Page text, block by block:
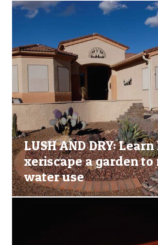
LUSH AND DRY:
xeriscape a garden to
water use